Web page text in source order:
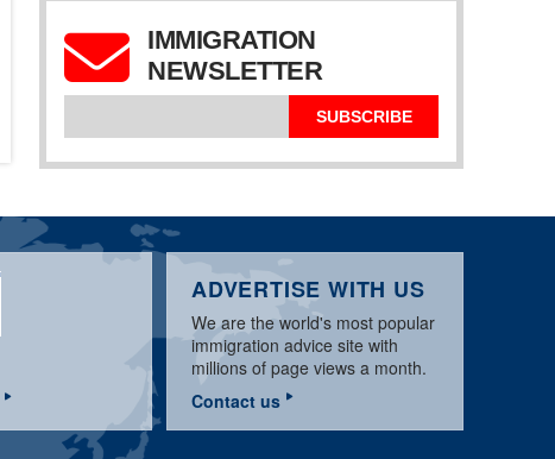
AUSTRALIA
IMMIGRATION
NEWSLETTER
SUBSCRIBE
ADVERTISE WITH US
We are the world's most popular
immigration advice site with
millions of page views a month.
Contact us